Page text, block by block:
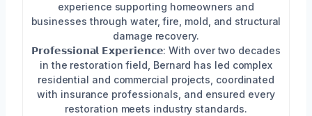
experience supporting homeowners and
businesses through water, fire, mold, and structural
damage recovery.
𝗣𝗿𝗼𝗳𝗲𝘀𝘀𝗶𝗼𝗻𝗮𝗹 𝗘𝘅𝗽𝗲𝗿𝗶𝗲𝗻𝗰𝗲: With over two decades
in the restoration field, Bernard has led complex
residential and commercial projects, coordinated
with insurance professionals, and ensured every
restoration meets industry standards.